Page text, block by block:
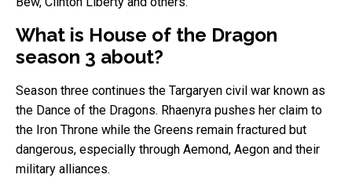
What is House of the Dragon
season 3 about?
Season three continues the Targaryen civil war known as
the Dance of the Dragons. Rhaenyra pushes her claim to
the Iron Throne while the Greens remain fractured but
dangerous, especially through Aemond, Aegon and their
military alliances.